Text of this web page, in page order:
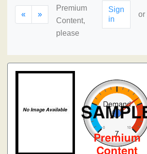
« »
Premium
Content,
please
Sign
in
or